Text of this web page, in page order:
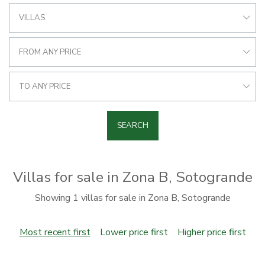
VILLAS
FROM ANY PRICE
TO ANY PRICE
SEARCH
Villas for sale in Zona B, Sotogrande
Showing 1 villas for sale in Zona B, Sotogrande
Most recent first Lower price first Higher price first